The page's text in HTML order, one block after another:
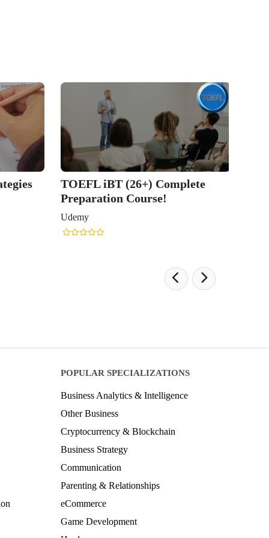
TOEFL iBT (26+) Complete
Preparation Course!
Udemy
POPULAR SPECIALIZATIONS
Business Analytics & Intelligence
Other Business
Cryptocurrency & Blockchain
Business Strategy
Communication
Parenting & Relationships
eCommerce
Game Development